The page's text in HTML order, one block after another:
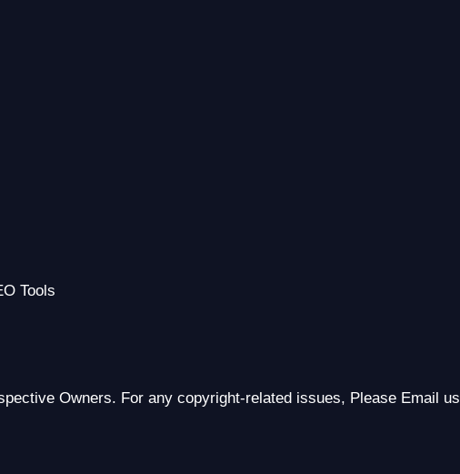
Tools
Owners. For any copyright-related issues, Please Email us